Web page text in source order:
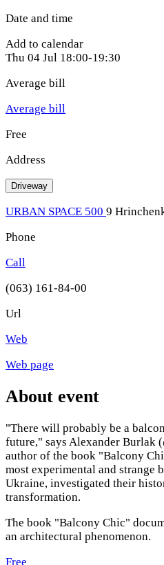
Date and time
Add to calendar
Thu 04 Jul 18:00-19:30
Average bill
Average bill
Free
Address
Driveway
URBAN SPACE 500 9
Phone
Call
(063) 161-84-00
Url
Web
Web page
About event
"There will probably be a
future," says Alexander Burlak
author of the book "Balcony
most experimental and strange
Ukraine, investigated their
transformation.
The book "Balcony Chic"
an architectural phenomenon.
Free